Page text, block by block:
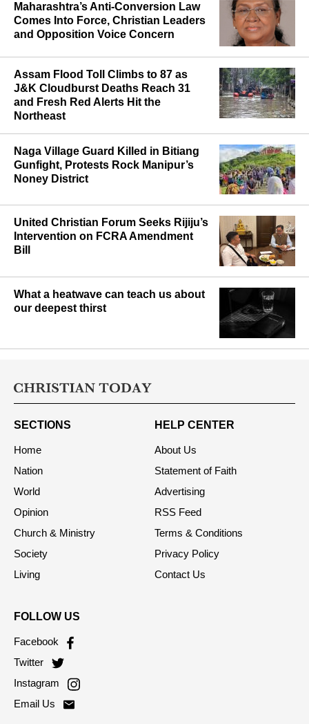
Maharashtra’s Anti-Conversion Law
Comes Into Force, Christian Leaders
and Opposition Voice Concern
Assam Flood Toll Climbs to 87 as
J&K Cloudburst Deaths Reach 31
and Fresh Red Alerts Hit the
Northeast
Naga Village Guard Killed in Bitiang
Gunfight, Protests Rock Manipur’s
Noney District
United Christian Forum Seeks Rijiju’s
Intervention on FCRA Amendment
Bill
What a heatwave can teach us about
our deepest thirst
SECTIONS
Home
Nation
World
Opinion
Church & Ministry
Society
Living
HELP CENTER
About Us
Statement of Faith
Advertising
RSS Feed
Terms & Conditions
Privacy Policy
Contact Us
FOLLOW US
Facebook
Twitter
Instagram
Email Us